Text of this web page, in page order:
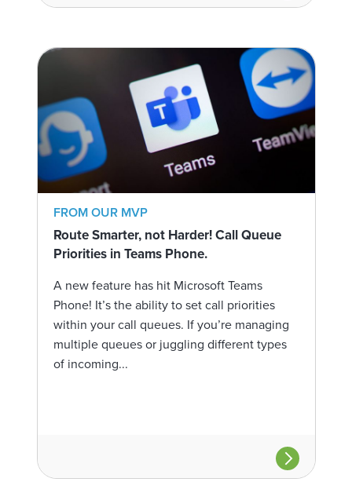
FROM OUR MVP
Route Smarter, not Harder! Call Queue
Priorities in Teams Phone.
A new feature has hit Microsoft Teams
Phone! It’s the ability to set call priorities
within your call queues. If you’re managing
multiple queues or juggling different types
of incoming...